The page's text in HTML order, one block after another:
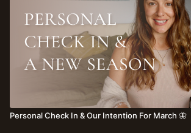
Personal Check In & Our Intention For March 🦋